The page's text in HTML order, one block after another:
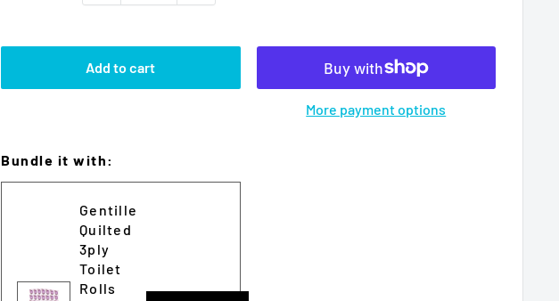
Add to cart
More payment options
Bundle it with:
Gentille
Quilted
3ply
Toilet
Rolls